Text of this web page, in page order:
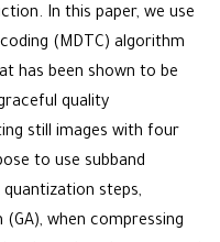
In this paper, we use
(MDTC) algorithm
has been shown to be
quality
still images with four
to use subband
steps,
when compressing